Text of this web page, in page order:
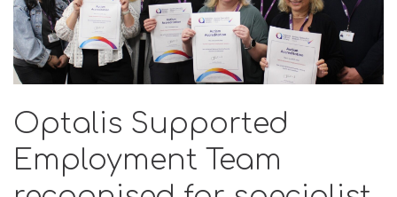
Optalis Supported
Employment Team